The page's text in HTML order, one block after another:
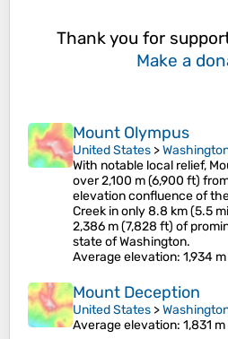
Thank you for
Make a
Mount Olympus
United States >
With notable local relief,
over 2,100 m (6,900 ft)
elevation confluence of
Creek in only 8.8 km (5.5
2,386 m (7,828 ft) of
state of Washington.
Average elevation: 1,934 m
Mount Deception
United States >
Average elevation: 1,831 m